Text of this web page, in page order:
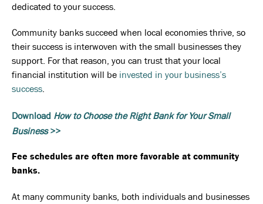
dedicated to your success.
Community banks succeed when local economies thrive, so
their success is interwoven with the small businesses they
support. For that reason, you can trust that your local
financial institution will be invested in your business’s
success
Download How to Choose the Right Bank for Your Small
Business>>
Fee schedules are often more favorable at community
banks.
At many community banks, both individuals and businesses